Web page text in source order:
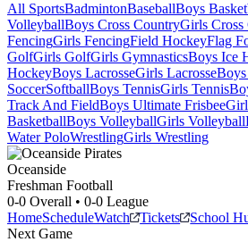
All SportsBadmintonBaseballBoys
VolleyballBoys Cross CountryGirls Cross
FencingGirls FencingField HockeyFlag
GolfGirls GolfGirls GymnasticsBoys Ice
HockeyBoys LacrosseGirls LacrosseBoys
SoccerSoftballBoys TennisGirls Tennis
Track And FieldBoys Ultimate Frisbee
BasketballBoys VolleyballGirls Volleyball
Water PoloWrestlingGirls Wrestling
Oceanside
Freshman Football
0-0 Overall • 0-0 League
HomeScheduleWatch Tickets School
Next Game